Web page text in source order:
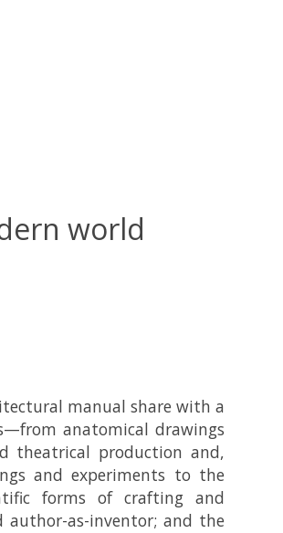
world
manual share with a
anatomical drawings
theatrical production and,
and experiments to the
forms of crafting and
author-as-inventor; and the